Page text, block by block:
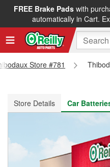
FREE Brake Padswith
automatically in Cart.
FREE NEXT DAY
Store #781
Store Details
Car